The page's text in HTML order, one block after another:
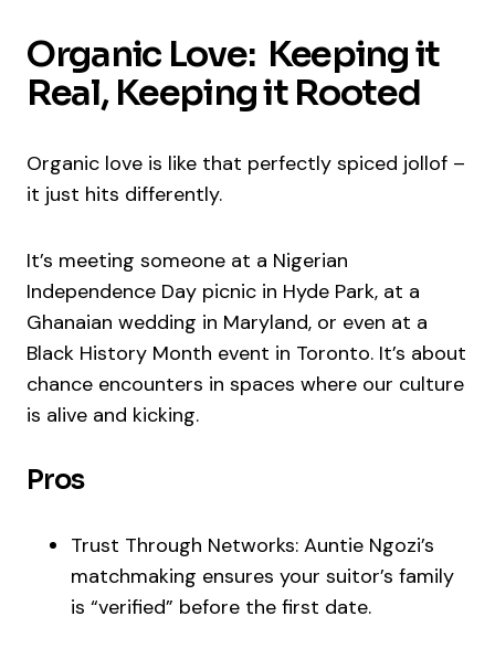
Organic Love: Keeping it
Real, Keeping it Rooted
Organic love is like that perfectly spiced jollof –
it just hits differently.
It’s meeting someone at a Nigerian
Independence Day picnic in Hyde Park, at a
Ghanaian wedding in Maryland, or even at a
Black History Month event in Toronto. It’s about
chance encounters in spaces where our culture
is alive and kicking.
Pros
Trust Through Networks: Auntie Ngozi’s
matchmaking ensures your suitor’s family
is “verified” before the first date.